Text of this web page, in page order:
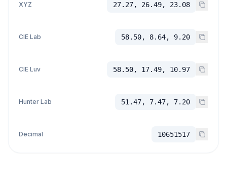
XYZ 27.27, 26.49, 23.08
CIE Lab 58.50, 8.64, 9.20
CIE Luv 58.50, 17.49, 10.97
Hunter Lab 51.47, 7.47, 7.20
Decimal 10651517